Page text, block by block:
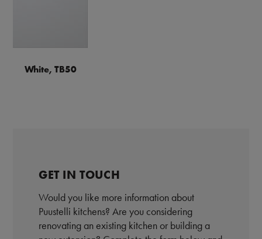
White, TB50
GET IN TOUCH
Would you like more information about
Puustelli kitchens? Are you considering
renovating an existing kitchen or building a